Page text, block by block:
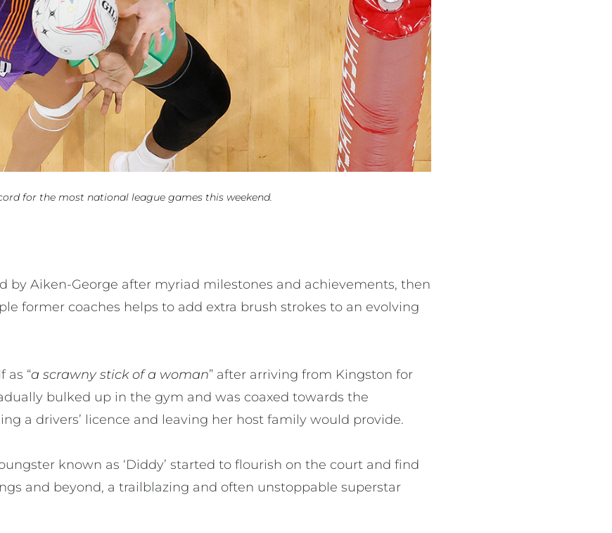
for the most national league games this weekend.
by Aiken-George after myriad milestones and achievements, then
former coaches helps to add extra brush strokes to an evolving
as “a scrawny stick of a woman” after arriving from Kingston for
bulked up in the gym and was coaxed towards the
a drivers’ licence and leaving her host family would provide.
known as ‘Diddy’ started to flourish on the court and find
and beyond, a trailblazing and often unstoppable superstar